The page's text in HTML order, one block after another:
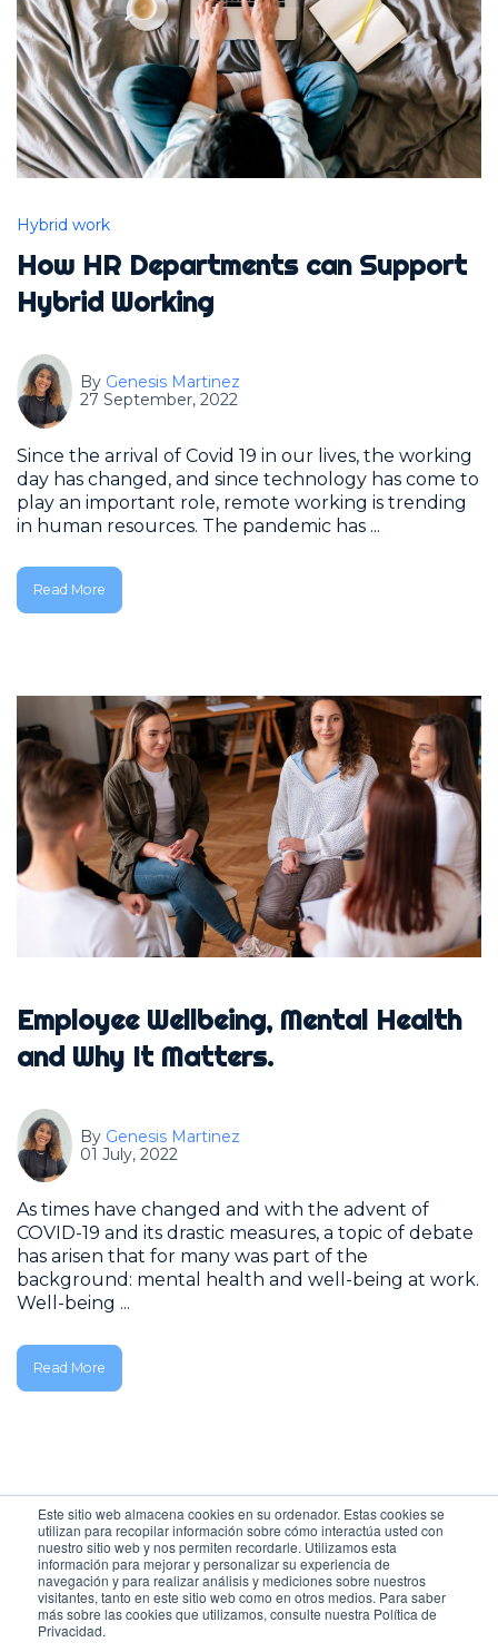
Este sitio web almacena cookies en su ordenador. Estas cookies se
utilizan para recopilar información sobre cómo interactúa usted con
nuestro sitio web y nos permiten recordarle. Utilizamos esta
información para mejorar y personalizar su experiencia de
navegación y para realizar análisis y mediciones sobre nuestros
visitantes, tanto en este sitio web como en otros medios. Para saber
más sobre las cookies que utilizamos, consulte nuestra Política de
Privacidad.
Hybrid work
How HR Departments can Support
Hybrid Working
By Genesis Martinez
27 September, 2022
Since the arrival of Covid 19 in our lives, the working
day has changed, and since technology has come to
play an important role, remote working is trending
in human resources. The pandemic has ...
Read More
Employee Wellbeing, Mental Health
and Why It Matters.
By Genesis Martinez
01 July, 2022
As times have changed and with the advent of
COVID-19 and its drastic measures, a topic of debate
has arisen that for many was part of the
background: mental health and well-being at work.
Well-being ...
Read More
ALL POSTS